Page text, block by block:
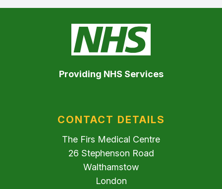
Providing NHS Services
CONTACT DETAILS
The Firs Medical Centre
26 Stephenson Road
Walthamstow
London